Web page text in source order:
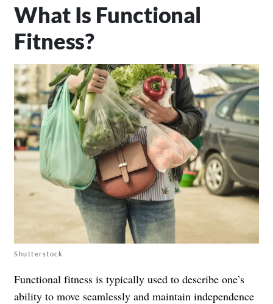
What Is Functional
Fitness?
Shutterstock
Functional fitness is typically used to describe one’s
ability to move seamlessly and maintain independence